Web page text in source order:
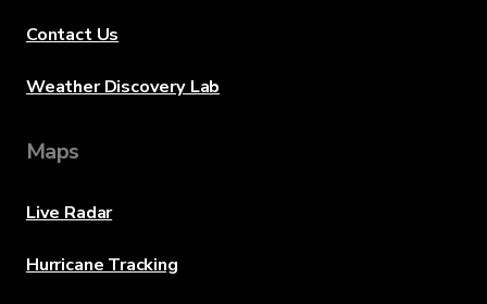
Contact Us
Weather Discovery Lab
Maps
Live Radar
Hurricane Tracking